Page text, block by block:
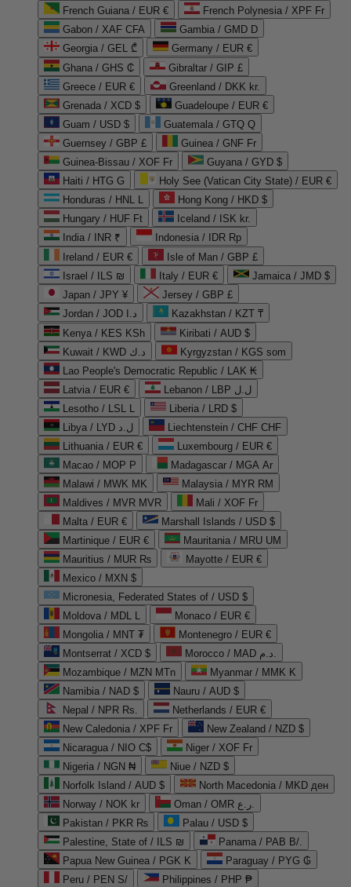
French Guiana / EUR €
French Polynesia / XPF Fr
Gabon / XAF CFA
Gambia / GMD D
Georgia / GEL ₾
Germany / EUR €
Ghana / GHS ₵
Gibraltar / GIP £
Greece / EUR €
Greenland / DKK kr.
Grenada / XCD $
Guadeloupe / EUR €
Guam / USD $
Guatemala / GTQ Q
Guernsey / GBP £
Guinea / GNF Fr
Guinea-Bissau / XOF Fr
Guyana / GYD $
Haiti / HTG G
Holy See (Vatican City State) / EUR €
Honduras / HNL L
Hong Kong / HKD $
Hungary / HUF Ft
Iceland / ISK kr.
India / INR ₹
Indonesia / IDR Rp
Ireland / EUR €
Isle of Man / GBP £
Israel / ILS ₪
Italy / EUR €
Jamaica / JMD $
Japan / JPY ¥
Jersey / GBP £
Jordan / JOD د.ا
Kazakhstan / KZT ₸
Kenya / KES KSh
Kiribati / AUD $
Kuwait / KWD د.ك
Kyrgyzstan / KGS som
Lao People's Democratic Republic / LAK ₭
Latvia / EUR €
Lebanon / LBP ل.ل
Lesotho / LSL L
Liberia / LRD $
Libya / LYD ل.د
Liechtenstein / CHF CHF
Lithuania / EUR €
Luxembourg / EUR €
Macao / MOP P
Madagascar / MGA Ar
Malawi / MWK MK
Malaysia / MYR RM
Maldives / MVR MVR
Mali / XOF Fr
Malta / EUR €
Marshall Islands / USD $
Martinique / EUR €
Mauritania / MRU UM
Mauritius / MUR ₨
Mayotte / EUR €
Mexico / MXN $
Micronesia, Federated States of / USD $
Moldova / MDL L
Monaco / EUR €
Mongolia / MNT ₮
Montenegro / EUR €
Montserrat / XCD $
Morocco / MAD د.م.
Mozambique / MZN MTn
Myanmar / MMK K
Namibia / NAD $
Nauru / AUD $
Nepal / NPR Rs.
Netherlands / EUR €
New Caledonia / XPF Fr
New Zealand / NZD $
Nicaragua / NIO C$
Niger / XOF Fr
Nigeria / NGN ₦
Niue / NZD $
Norfolk Island / AUD $
North Macedonia / MKD ден
Norway / NOK kr
Oman / OMR ر.ع.
Pakistan / PKR ₨
Palau / USD $
Palestine, State of / ILS ₪
Panama / PAB B/.
Papua New Guinea / PGK K
Paraguay / PYG ₲
Peru / PEN S/
Philippines / PHP ₱